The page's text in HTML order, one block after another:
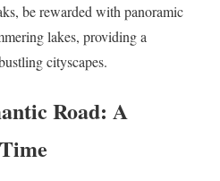
be rewarded with panoramic
lakes, providing a
cityscapes.
Road: A